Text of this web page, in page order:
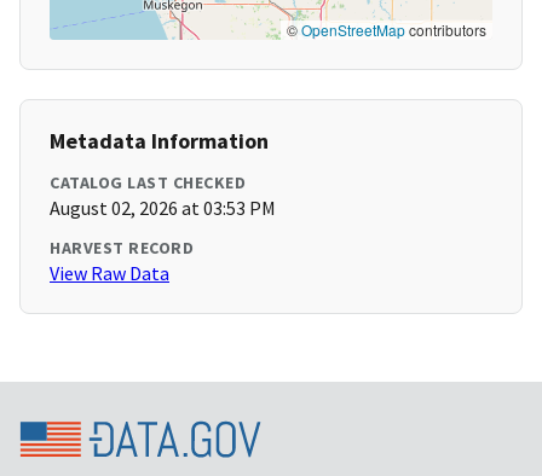
©OpenStreetMapcontributors
Metadata Information
CATALOG LAST CHECKED
August 02, 2026 at 03:53 PM
HARVEST RECORD
View Raw Data